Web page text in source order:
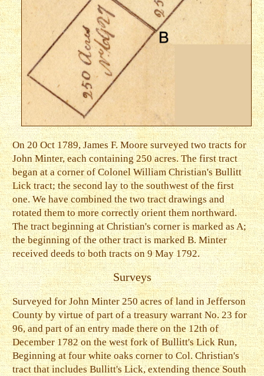
On 20 Oct 1789, James F. Moore surveyed two tracts for
John Minter, each containing 250 acres. The first tract
began at a corner of Colonel William Christian's Bullitt
Lick tract; the second lay to the southwest of the first
one. We have combined the two tract drawings and
rotated them to more correctly orient them northward.
The tract beginning at Christian's corner is marked as A;
the beginning of the other tract is marked B. Minter
received deeds to both tracts on 9 May 1792.
Surveys
Surveyed for John Minter 250 acres of land in Jefferson
County by virtue of part of a treasury warrant No. 23 for
96, and part of an entry made there on the 12th of
December 1782 on the west fork of Bullitt's Lick Run,
Beginning at four white oaks corner to Col. Christian's
tract that includes Bullitt's Lick, extending thence South